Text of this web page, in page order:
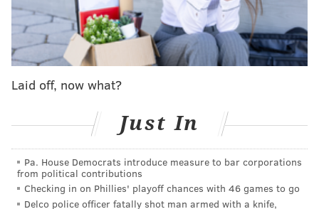
"Espresso" became Carpenter's
first to hitthe
Billboard top 10.
SABRINA NIGHT LIVE 😭😭😭😭@nbcsnl
pic.twitter.com/a7bLAwRT0H
Her "SNL" gig comes in the wake of Carpenter's
Coachella debut, as well as her run as the opener for a
string of international dates on Taylor Swift's Eras
Tour
— which she previously attended
in Philadelphia
Laid off, now what?
Just In
Pa. House Democrats introduce measure to bar corporations
from political contributions
Checking in on Phillies' playoff chances with 46 games to go
Delco police officer fatally shot man armed with a knife,